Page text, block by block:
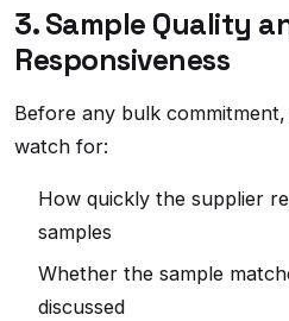
3. Sample Quality
Responsiveness
Before any bulk
watch for:
How quickly the supplier
samples
Whether the sample
discussed